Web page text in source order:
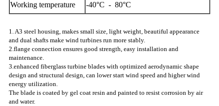
Working temperature -40°C - 80°C
1. A3 steel housing, makes small size, light weight, beautiful appearance
and dual shafts make wind turbines run more stably.
2.flange connection ensures good strength, easy installation and
maintenance.
3.enhanced fiberglass turbine blades with optimized aerodynamic shape
design and structural design, can lower start wind speed and higher wind
energy utilization.
The blade is coated by gel coat resin and painted to resist corrosion by air
and water.